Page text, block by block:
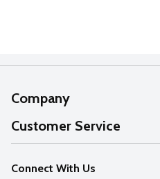
Company
About Us
Our Values
Careers
Customer Service
Help
FAQs
Connect With Us